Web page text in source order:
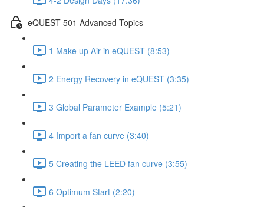
eQUEST 501 Advanced Topics
1 Make up Air in eQUEST (8:53)
2 Energy Recovery in eQUEST (3:35)
3 Global Parameter Example (5:21)
4 Import a fan curve (3:40)
5 Creating the LEED fan curve (3:55)
6 Optimum Start (2:20)